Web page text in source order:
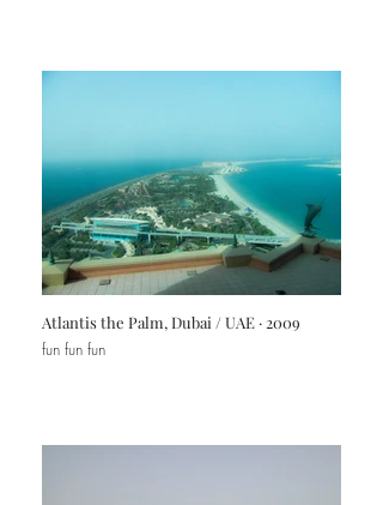
Atlantis the Palm, Dubai / UAE · 2009
fun fun fun